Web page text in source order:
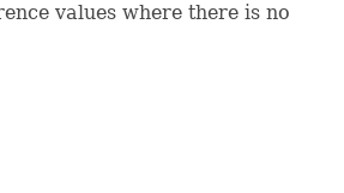
values where there is no